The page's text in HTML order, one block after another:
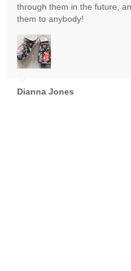
Dianna Jones
through them in the future,
them to anybody!